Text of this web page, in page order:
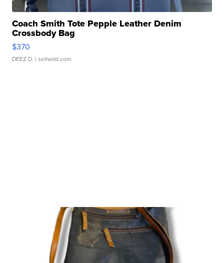
Coach Smith Tote Pepple Leather Denim
Crossbody Bag
$370
DEEZ D. | sellwild.com